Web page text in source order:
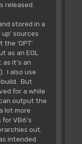
released.
stored in a
sources
the 'OPT'
as an EOL
as it's an
I also use
But
for a while
output the
lot more
for VB6's
out.
intended